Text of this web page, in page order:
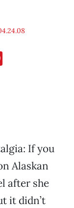
If you
Alaskan
after she
it didn’t